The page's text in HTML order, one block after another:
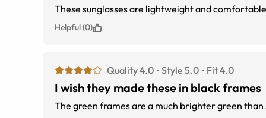
These sunglasses are lightweight and
Helpful (0)
Quality 4.0 Style 5.0 Fit 4.0
I wish they made these in black frames
The green frames are a much brighter green